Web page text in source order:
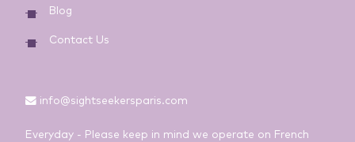
Blog
Contact Us
info@sightseekersparis.com
Everyday - Please keep in mind we operate on French